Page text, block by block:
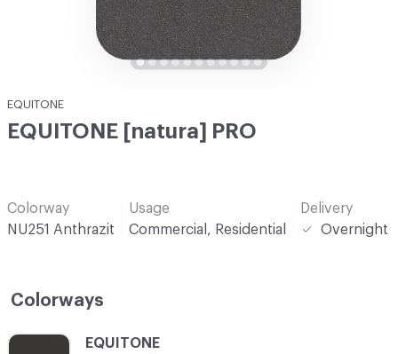
EQUITONE
EQUITONE [natura] PRO
Colorway
NU251 Anthrazit
Usage
Commercial, Residential
Delivery
Overnight
Colorways
C-000001
EQUITONE